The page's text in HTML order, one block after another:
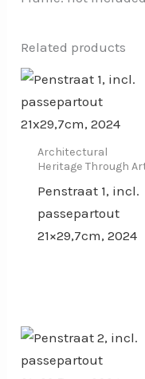
Related products
Architectural
Heritage Through
Penstraat 1, incl.
passepartout
21×29,7cm, 2024